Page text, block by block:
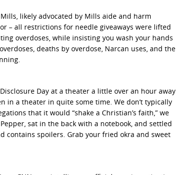
likely advocated by Mills aide and harm
– all restrictions for needle giveaways were lifted
overdoses, while insisting you wash your hands
deaths by overdose, Narcan uses, and the
Day at a theater a little over an hour away
in a theater in quite some time. We don’t typically
that it would “shake a Christian’s faith,” we
sat in the back with a notebook, and settled
contains spoilers. Grab your fried okra and sweet